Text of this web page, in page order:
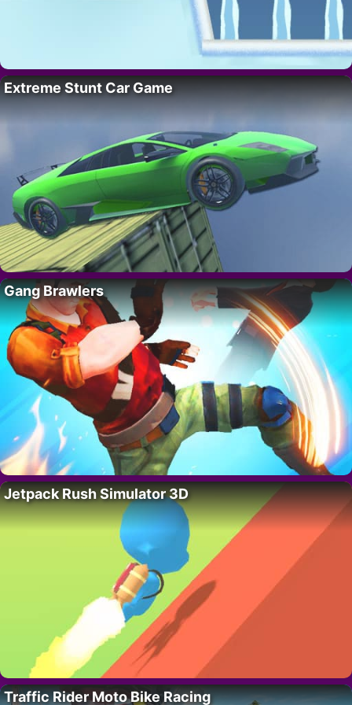
Extreme Stunt Car Game
Gang Brawlers
Jetpack Rush Simulator 3D
Traffic Rider Moto Bike Racing